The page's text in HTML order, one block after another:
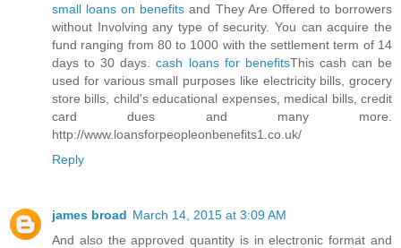
small loans on benefits and They Are Offered to borrowers
without Involving any type of security. You can acquire the
fund ranging from 80 to 1000 with the settlement term of 14
days to 30 days.cash loans for benefitsThis cash can be
used for various small purposes like electricity bills, grocery
store bills, child's educational expenses, medical bills, credit
card dues and many more.
http://www.loansforpeopleonbenefits1.co.uk/
Reply
james broad March 14, 2015 at 3:09 AM
And also the approved quantity is in electronic format and